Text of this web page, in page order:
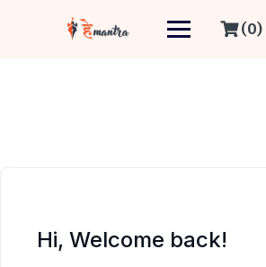
(0)
Hi, Welcome back!